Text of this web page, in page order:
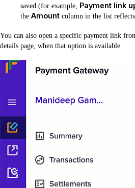
saved (for example, Payment link
the Amount column in the list
You can also open a specific payment link
details page, when that option is available.